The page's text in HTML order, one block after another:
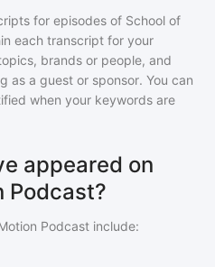
for episodes of School of
each transcript for your
brands or people, and
as a guest or sponsor. You can
when your keywords are
appeared on
Podcast?
Podcast include: